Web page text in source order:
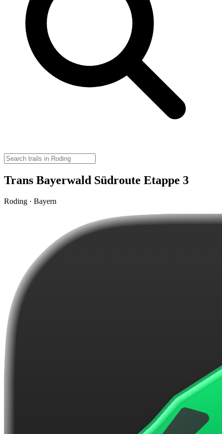
Trans Bayerwald Südroute Etappe 3
Roding · Bayern